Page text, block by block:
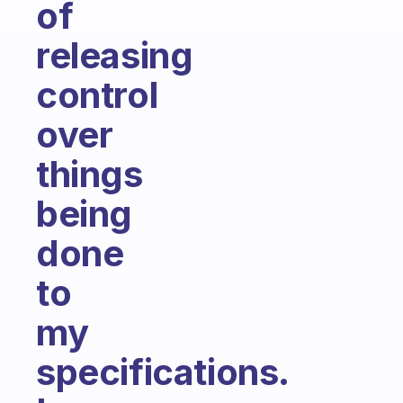
of
releasing
control
over
things
being
done
to
my
specifications.